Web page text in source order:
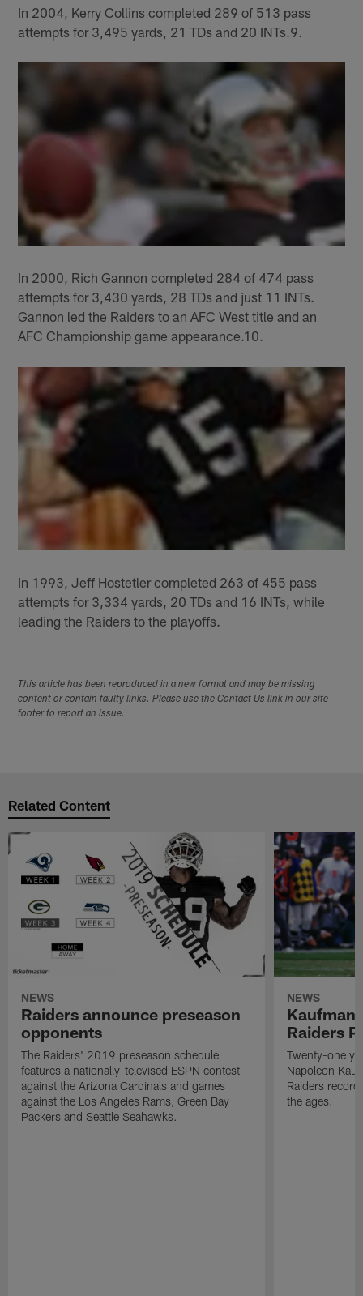
In 2004, Kerry Collins completed 289 of 513 pass
attempts for 3,495 yards, 21 TDs and 20 INTs.9.
In 2000, Rich Gannon completed 284 of 474 pass
attempts for 3,430 yards, 28 TDs and just 11 INTs.
Gannon led the Raiders to an AFC West title and an
AFC Championship game appearance.10.
In 1993, Jeff Hostetler completed 263 of 455 pass
attempts for 3,334 yards, 20 TDs and 16 INTs, while
leading the Raiders to the playoffs.
This article has been reproduced in a new format and may be missing
content or contain faulty links. Please use the Contact Us link in our site
footer to report an issue.
Related Content
NEWS
Raiders announce preseason
opponents
The Raiders' 2019 preseason schedule
features a nationally-televised ESPN contest
against the Arizona Cardinals and games
against the Los Angeles Rams, Green Bay
Packers and Seattle Seahawks.
NEWS
Kaufman
Raiders
Twenty-one
Napoleon
Raiders
the ages.